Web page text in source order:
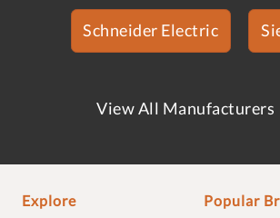
Schneider Electric
View All Manufacturers
Explore Popular